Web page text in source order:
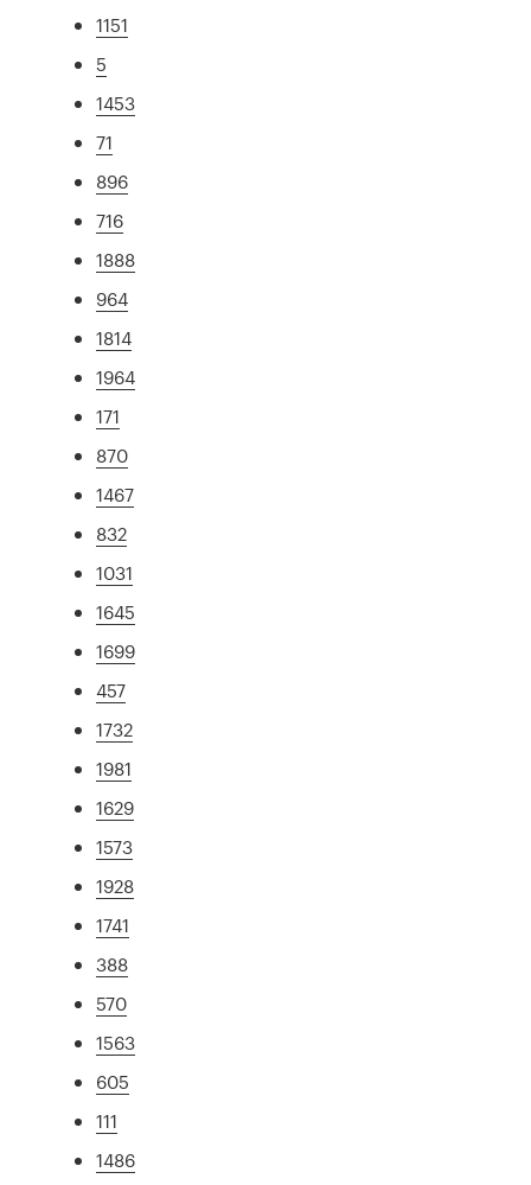
1151
5
1453
71
896
716
1888
964
1814
1964
171
870
1467
832
1031
1645
1699
457
1732
1981
1629
1573
1928
1741
388
570
1563
605
111
1486